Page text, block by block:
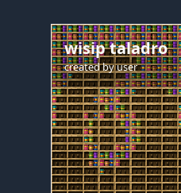
wisip taladro
created byuser